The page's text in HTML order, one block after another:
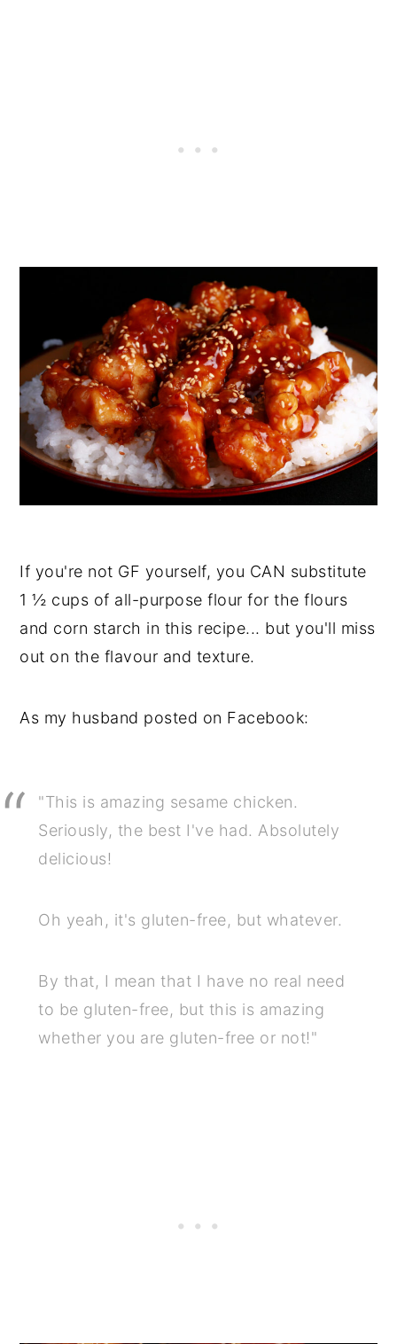
If you're not GF yourself, you CAN substitute
1 ½ cups of all-purpose flour for the flours
and corn starch in this recipe... but you'll miss
out on the flavour and texture.
As my husband posted on Facebook:
"This is amazing sesame chicken.
Seriously, the best I've had. Absolutely
delicious!
Oh yeah, it's gluten-free, but whatever.
By that, I mean that I have no real need
to be gluten-free, but this is amazing
whether you are gluten-free or not!"